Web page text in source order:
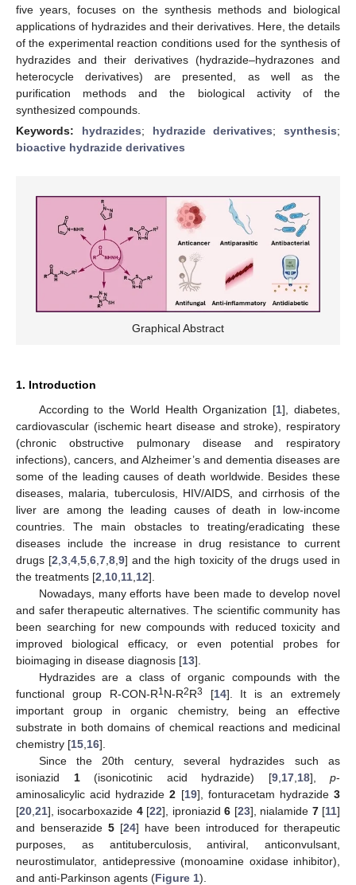
five years, focuses on the synthesis methods and biological
applications of hydrazides and their derivatives. Here, the details
of the experimental reaction conditions used for the synthesis of
hydrazides and their derivatives (hydrazide–hydrazones and
heterocycle derivatives) are presented, as well as the
purification methods and the biological activity of the
synthesized compounds.
Keywords: hydrazides; hydrazide derivatives; synthesis;
bioactive hydrazide derivatives
Graphical Abstract
1. Introduction
According to the World Health Organization [1], diabetes,
cardiovascular (ischemic heart disease and stroke), respiratory
(chronic obstructive pulmonary disease and respiratory
infections), cancers, and Alzheimer’s and dementia diseases are
some of the leading causes of death worldwide. Besides these
diseases, malaria, tuberculosis, HIV/AIDS, and cirrhosis of the
liver are among the leading causes of death in low-income
countries. The main obstacles to treating/eradicating these
diseases include the increase in drug resistance to current
drugs [2 3, 4, 5, 6, 7, 8, 9] and the high toxicity of the drugs used in
the treatments [2 10 11 12].
Nowadays, many efforts have been made to develop novel
and safer therapeutic alternatives. The scientific community has
been searching for new compounds with reduced toxicity and
improved biological efficacy, or even potential probes for
bioimaging in disease diagnosis [13].
Hydrazides are a class of organic compounds with the
functional group R-CON-R1 N-R2R3 [14]. It is an extremely
important group in organic chemistry, being an effective
substrate in both domains of chemical reactions and medicinal
chemistry [15 16].
Since the 20th century, several hydrazides such as
isoniazid 1(isonicotinic acid hydrazide) [9, 17, 18], p-
aminosalicylic acid hydrazide2 [19], fonturacetam hydrazide3
[20 21], isocarboxazide 4[22], iproniazid6 [23], nialamide 7[11]
and benserazide 5 [24] have been introduced for therapeutic
purposes, as antituberculosis, antiviral, anticonvulsant,
neurostimulator, antidepressive (monoamine oxidase inhibitor),
and anti-Parkinson agents (Figure 1).